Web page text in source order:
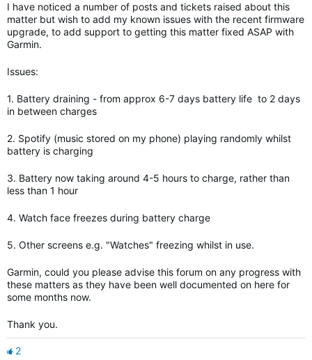
I have noticed a number of posts and tickets raised about this
matter but wish to add my known issues with the recent firmware
upgrade, to add support to getting this matter fixed ASAP with
Garmin.
Issues:
1. Battery draining - from approx 6-7 days battery life to 2 days
in between charges
2. Spotify (music stored on my phone) playing randomly whilst
battery is charging
3. Battery now taking around 4-5 hours to charge, rather than
less than 1 hour
4. Watch face freezes during battery charge
5. Other screens e.g. "Watches" freezing whilst in use.
Garmin, could you please advise this forum on any progress with
these matters as they have been well documented on here for
some months now.
Thank you.
2